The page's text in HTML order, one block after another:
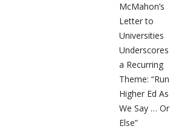
McMahon’s
Letter to
Universities
Underscores
a Recurring
Theme: “Run
Higher Ed As
We Say … Or
Else”